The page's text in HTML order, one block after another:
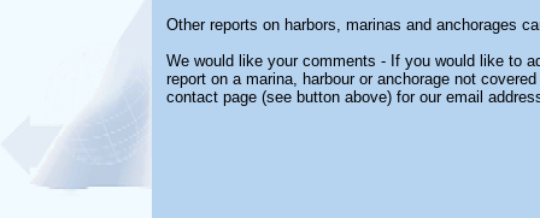
Other reports on harbors, marinas and anchorages
We would like your comments - If you would like to
report on a marina, harbour or anchorage not
contact page (see button above) for our email